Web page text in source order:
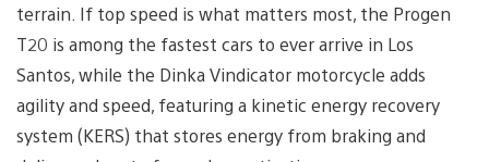
terrain. If top speed is what matters most, the Progen
T20 is among the fastest cars to ever arrive in Los
Santos, while the Dinka Vindicator motorcycle adds
agility and speed, featuring a kinetic energy recovery
system (KERS) that stores energy from braking and